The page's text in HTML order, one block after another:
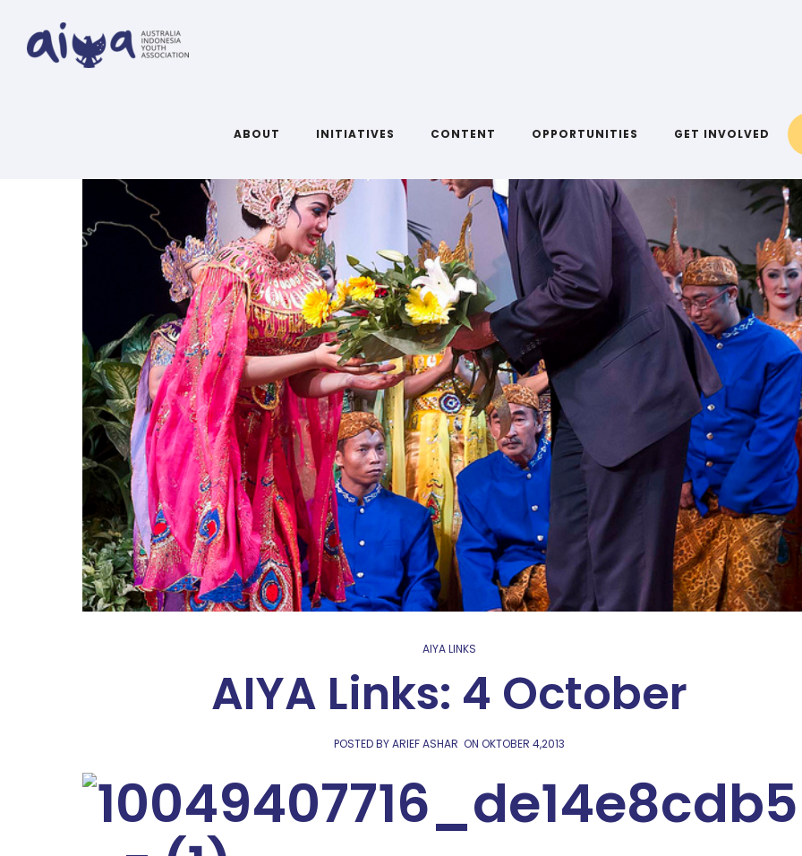
ABOUT INITIATIVES CONTENT OPPORTUNITIES GET INVOLVED
AIYA LINKS
AIYA Links: 4 October
POSTED BY ARIEF ASHAR ON OKTOBER 4,2013